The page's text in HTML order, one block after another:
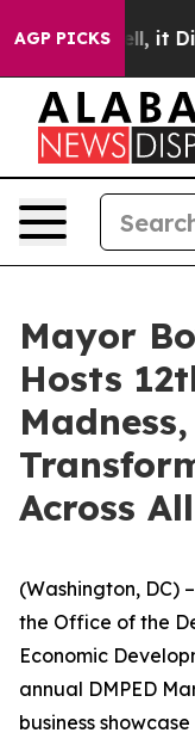
AGP PICKS
it Didn’t As
Mayor
Hosts
Across
(Washington, DC)
the Office of the
Economic
annual DMPED
business